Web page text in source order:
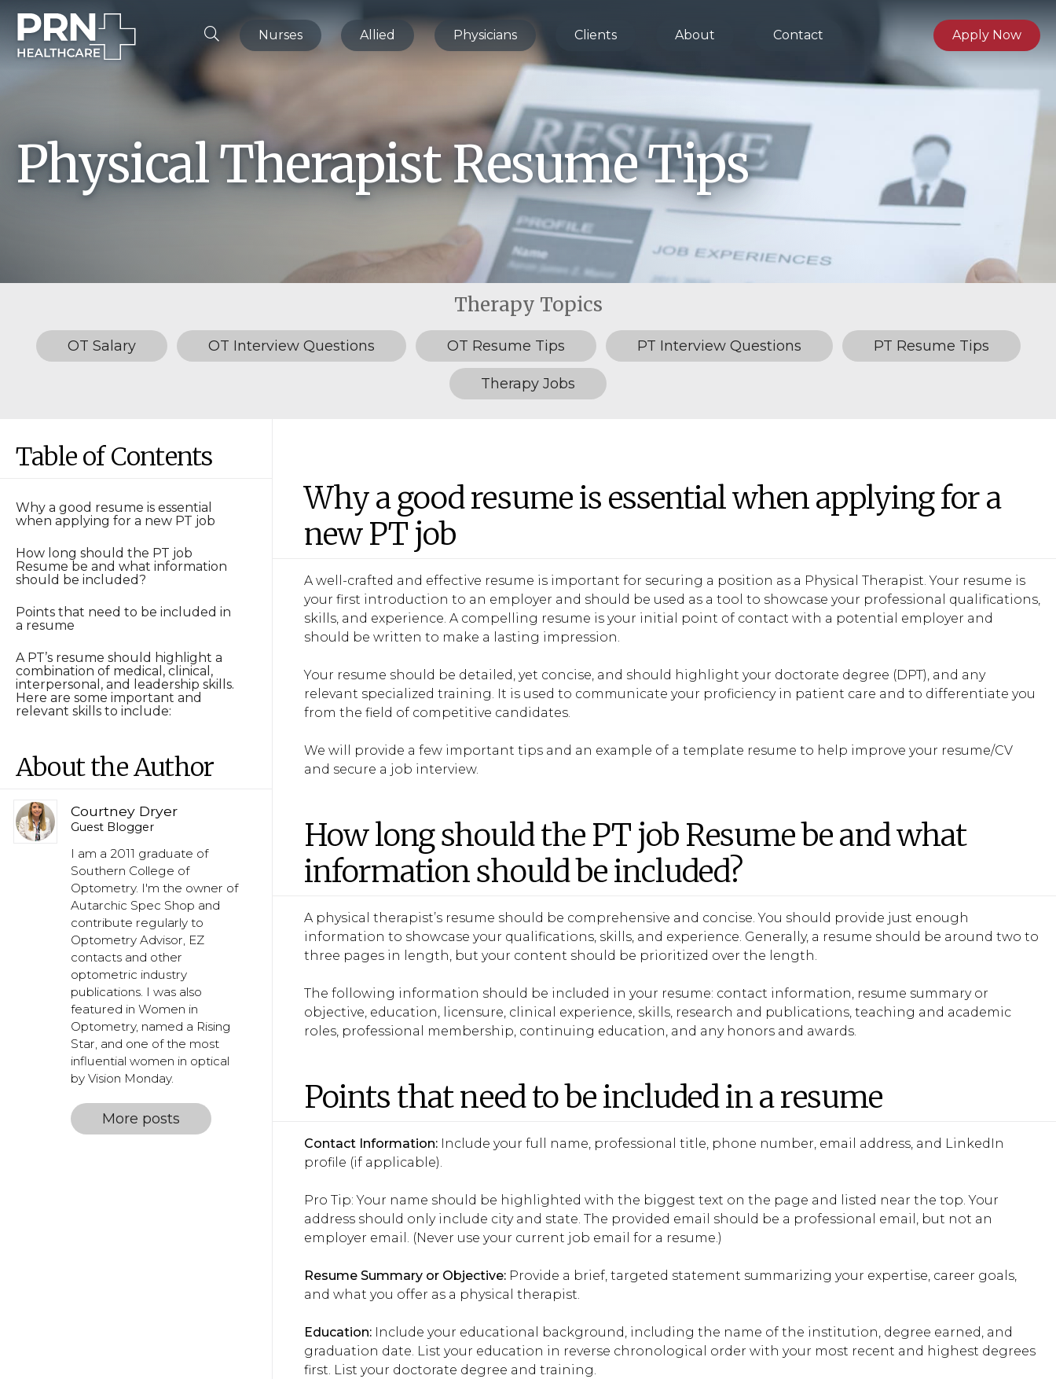
Nurses Allied Physicians Clients About Contact Apply Now
Physical Therapist Resume Tips
OT Salary OT Interview Questions OT Resume Tips PT Interview Questions PT Resume Tips
Therapy Jobs
Table of Contents
Why a good resume is essential
when applying for a new PT job
How long should the PT job
Resume be and what information
should be included?
Points that need to be included in
a resume
A PT’s resume should highlight a
combination of medical, clinical,
interpersonal, and leadership skills.
Here are some important and
relevant skills to include:
About the Author
Courtney Dryer
Guest Blogger
I am a 2011 graduate of
Southern College of
Optometry. I'm the owner of
Autarchic Spec Shop and
contribute regularly to
Optometry Advisor, EZ
contacts and other
optometric industry
publications. I was also
featured in Women in
Optometry, named a Rising
Star, and one of the most
influential women in optical
by Vision Monday.
More posts
Why a good resume is essential when applying for a
new PT job
A well-crafted and effective resume is important for securing a position as a Physical Therapist. Your resume is
your first introduction to an employer and should be used as a tool to showcase your professional qualifications,
skills, and experience. A compelling resume is your initial point of contact with a potential employer and
should be written to make a lasting impression.
Your resume should be detailed, yet concise, and should highlight your doctorate degree (DPT), and any
relevant specialized training. It is used to communicate your proficiency in patient care and to differentiate you
from the field of competitive candidates.
We will provide a few important tips and an example of a template resume to help improve your resume/CV
and secure a job interview.
How long should the PT job Resume be and what
information should be included?
A physical therapist’s resume should be comprehensive and concise. You should provide just enough
information to showcase your qualifications, skills, and experience. Generally, a resume should be around two to
three pages in length, but your content should be prioritized over the length.
The following information should be included in your resume: contact information, resume summary or
objective, education, licensure, clinical experience, skills, research and publications, teaching and academic
roles, professional membership, continuing education, and any honors and awards.
Points that need to be included in a resume
Contact Information: Include your full name, professional title, phone number, email address, and LinkedIn
profile (if applicable).
Pro Tip: Your name should be highlighted with the biggest text on the page and listed near the top. Your
address should only include city and state. The provided email should be a professional email, but not an
employer email. (Never use your current job email for a resume.)
Resume Summary or Objective: Provide a brief, targeted statement summarizing your expertise, career goals,
and what you offer as a physical therapist.
Education: Include your educational background, including the name of the institution, degree earned, and
graduation date. List your education in reverse chronological order with your most recent and highest degrees
first. List your doctorate degree and training.